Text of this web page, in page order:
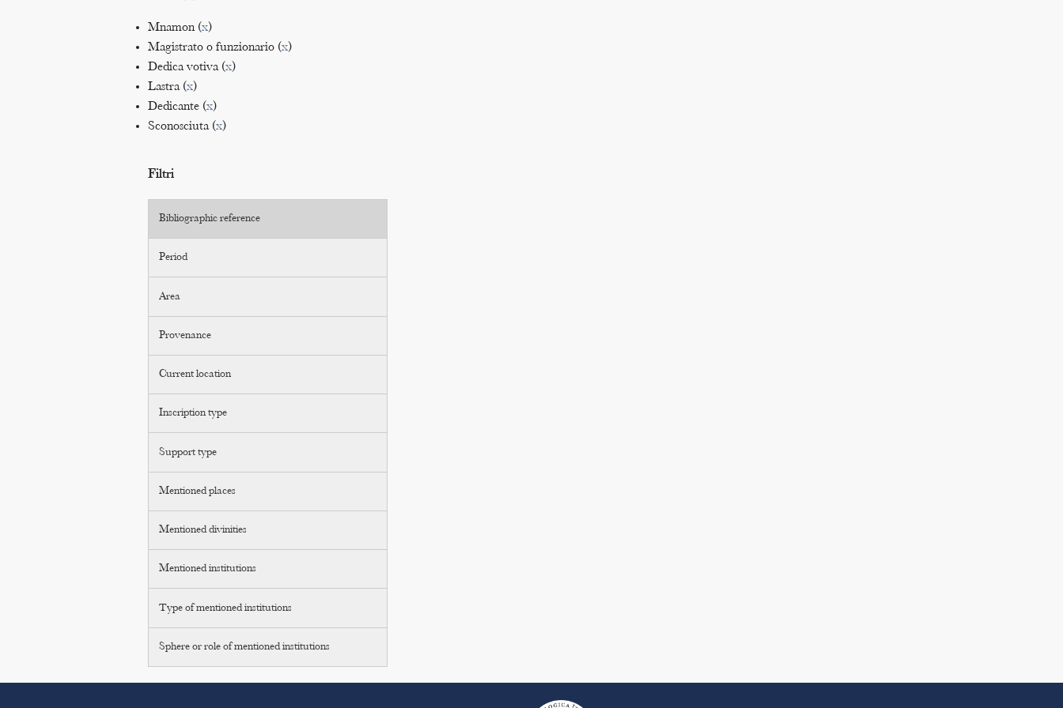
Mnamon (x)
Magistrato o funzionario (x)
Dedica votiva (x)
Lastra (x)
Dedicante (x)
Sconosciuta (x)
Filtri
Bibliographic reference
Period
Area
Provenance
Current location
Inscription type
Support type
Mentioned places
Mentioned divinities
Mentioned institutions
Type of mentioned institutions
Sphere or role of mentioned institutions